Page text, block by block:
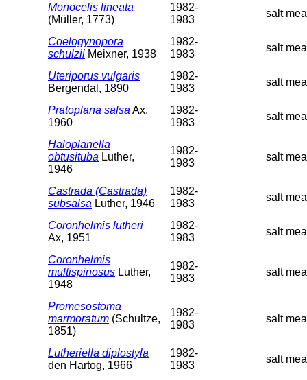
Monocelis lineata
(Müller, 1773)
1982-
1983
salt
Coelogynopora
schulzii Meixner, 1938
1982-
1983
salt
Uteriporus vulgaris
Bergendal, 1890
1982-
1983
salt
Pratoplana salsa Ax,
1960
1982-
1983
salt
Haloplanella
obtusituba Luther,
1946
1982-
1983
salt
Castrada (Castrada)
subsalsa Luther, 1946
1982-
1983
salt
Coronhelmis lutheri
Ax, 1951
1982-
1983
salt
Coronhelmis
multispinosus Luther,
1948
1982-
1983
salt
Promesostoma
marmoratum (Schultze,
1851)
1982-
1983
salt
Lutheriella diplostyla
den Hartog, 1966
1982-
1983
salt